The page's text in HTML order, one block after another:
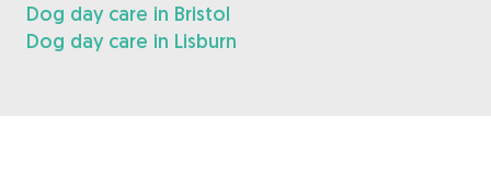
Dog day care in Bristol
Dog day care in Lisburn